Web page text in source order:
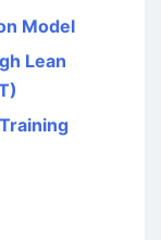
Model
Lean